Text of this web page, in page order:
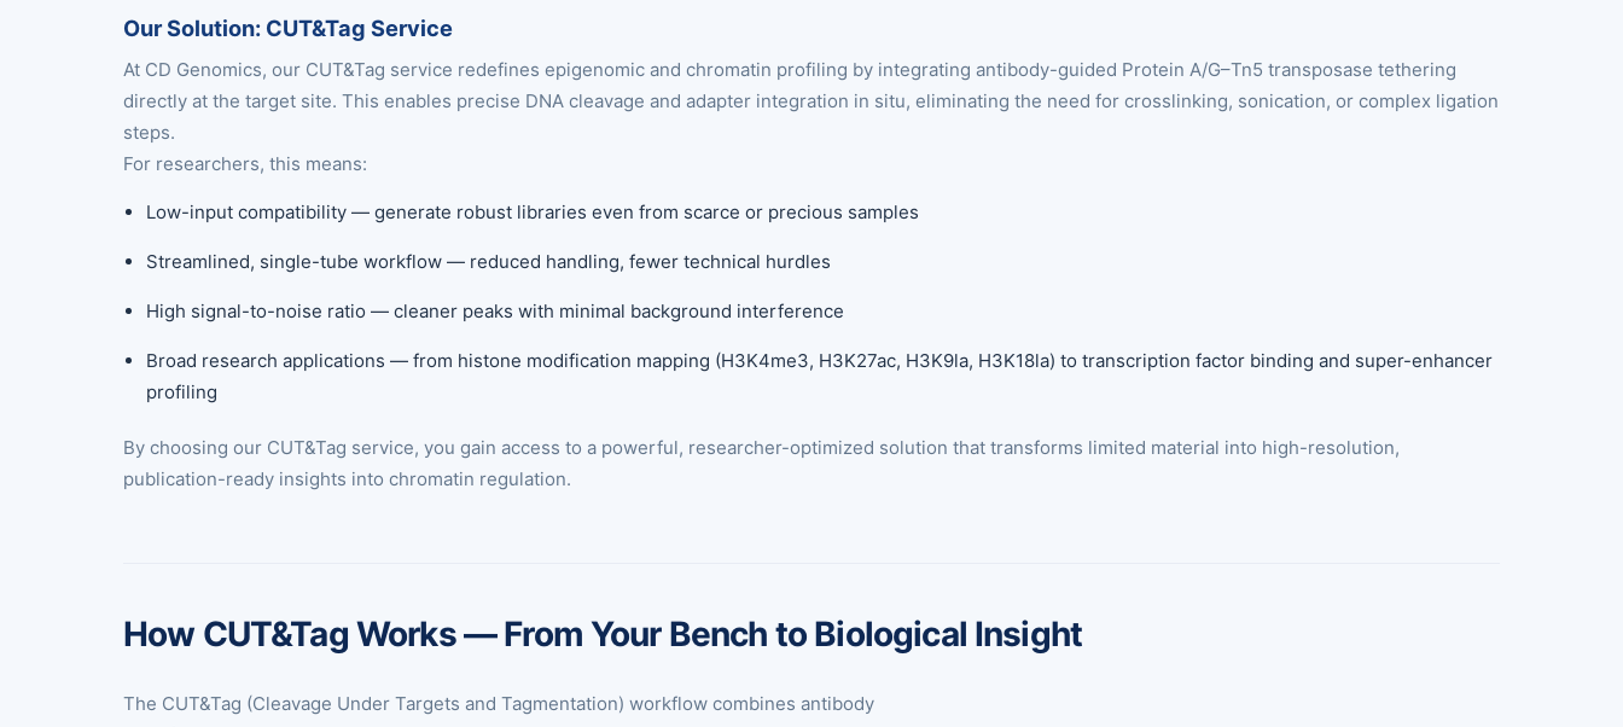
Our Solution: CUT&Tag Service
At CD Genomics, our CUT&Tag service redefines epigenomic and chromatin profiling by integrating antibody-guided Protein A/G–Tn5 transposase tethering
directly at the target site. This enables precise DNA cleavage and adapter integration in situ, eliminating the need for crosslinking, sonication, or complex ligation
steps.
For researchers, this means:
Low-input compatibility — generate robust libraries even from scarce or precious samples
Streamlined, single-tube workflow — reduced handling, fewer technical hurdles
High signal-to-noise ratio — cleaner peaks with minimal background interference
Broad research applications — from histone modification mapping (H3K4me3, H3K27ac, H3K9la, H3K18la) to transcription factor binding and super-enhancer
profiling
By choosing our CUT&Tag service, you gain access to a powerful, researcher-optimized solution that transforms limited material into high-resolution,
publication-ready insights into chromatin regulation.
How CUT&Tag Works — From Your Bench to Biological Insight
The CUT&Tag (Cleavage Under Targets and Tagmentation) workflow combines antibody